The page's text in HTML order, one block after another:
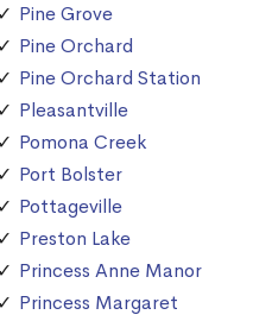
Pine Grove
Pine Orchard
Pine Orchard Station
Pleasantville
Pomona Creek
Port Bolster
Pottageville
Preston Lake
Princess Anne Manor
Princess Margaret